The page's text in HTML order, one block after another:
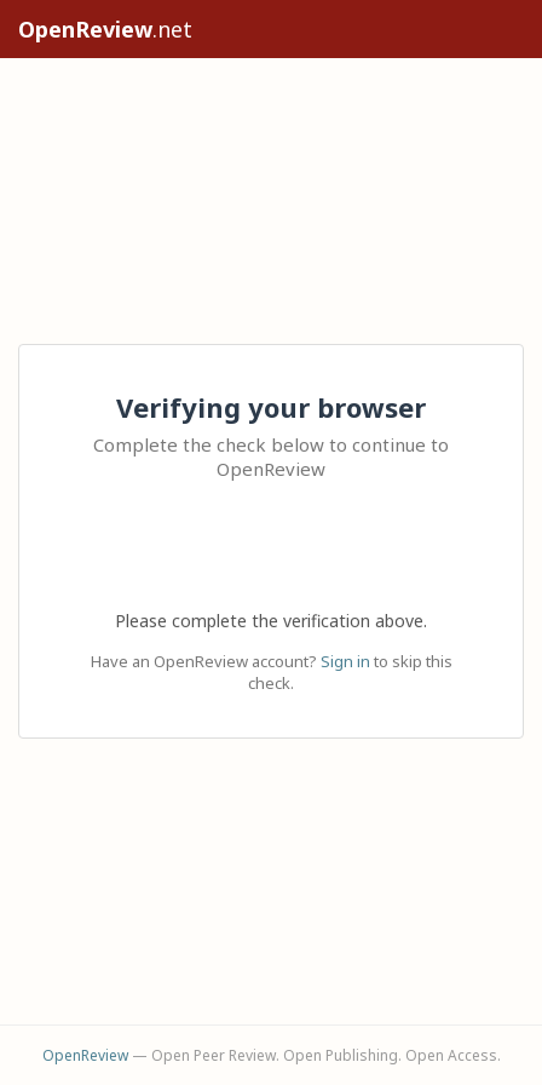
OpenReview.net
Verifying your browser
Complete the check below to continue to
OpenReview
Please complete the verification above.
Have an OpenReview account? Sign in to skip this
check.
OpenReview— Open Peer Review. Open Publishing. Open Access.